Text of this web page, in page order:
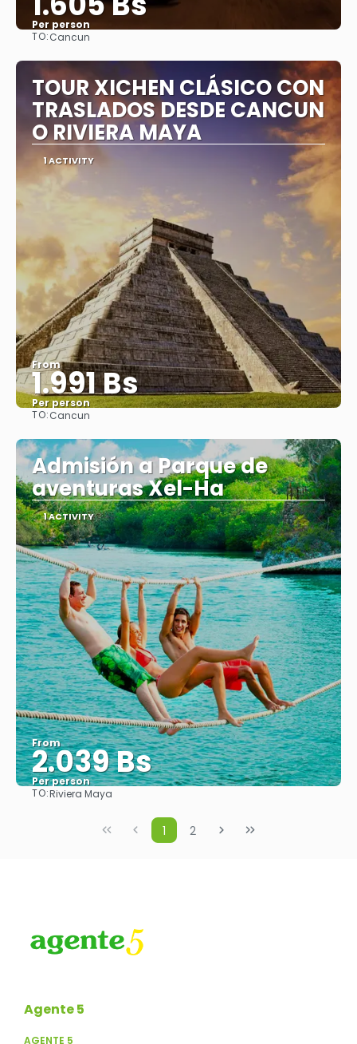
Per person
TO:Cancun
TOUR XICHEN CLÁSICO CON
TRASLADOS DESDE CANCUN
O RIVIERA MAYA
1 ACTIVITY
From
1.991 Bs
Per person
TO:Cancun
Admisión a Parque de
aventuras Xel-Ha
1 ACTIVITY
From
2.039 Bs
Per person
TO:Riviera Maya
1 2
Agente 5
AGENTE 5